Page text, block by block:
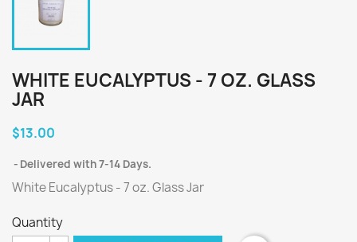
WHITE EUCALYPTUS - 7 OZ. GLASS
JAR
$13.00
Delivered with 7-14 Days.
White Eucalyptus - 7 oz. Glass Jar
Quantity